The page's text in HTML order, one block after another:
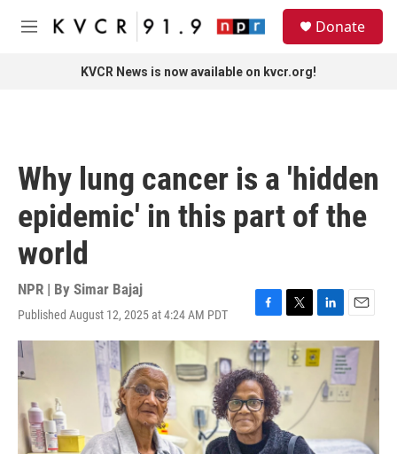
Skip to main content
M
Donate
KVCR News is now available on kvcr.org!
Why lung cancer is a 'hidden
epidemic' in this part of the
world
NPR | By Simar Bajaj
Published August 12, 2025 at 4:24 AM PDT
F
a
c
e
b
o
o
k
T
w
t
t
e
L
i
n
k
e
d
n
E
m
a
i
l